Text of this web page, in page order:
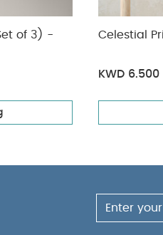
of 3) -
Celestial
KWD 6.500